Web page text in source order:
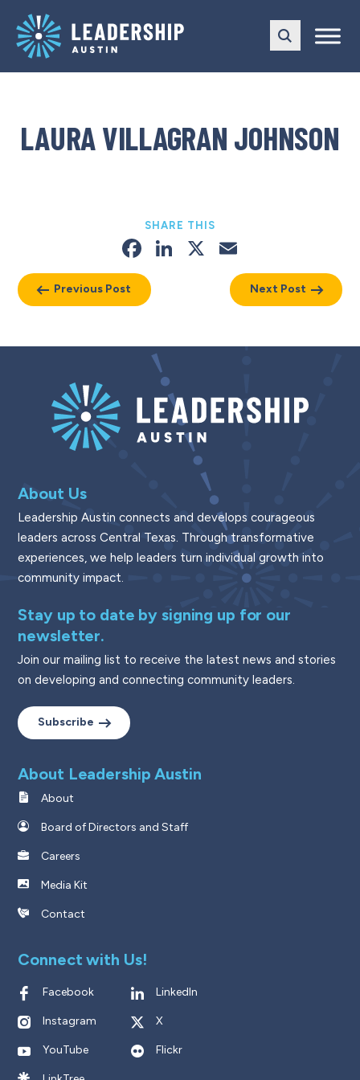
main
navigation
content
LAURA VILLAGRAN JOHNSON
Previous Post
SHARE THIS
Facebook
LinkedIn
X
Next Post
About Us
Leadership Austin connects and develops courageous
leaders across Central Texas. Through transformative
experiences, we help leaders turn individual growth into
community impact.
Stay up to date by signing up for our
newsletter.
Join our mailing list to receive the latest news and stories
on developing and connecting community leaders.
Subscribe
About Leadership Austin
About
Board of Directors and Staff
Careers
Media Kit
Contact
Connect with Us!
Facebook LinkedIn
Instagram X
YouTube Flickr